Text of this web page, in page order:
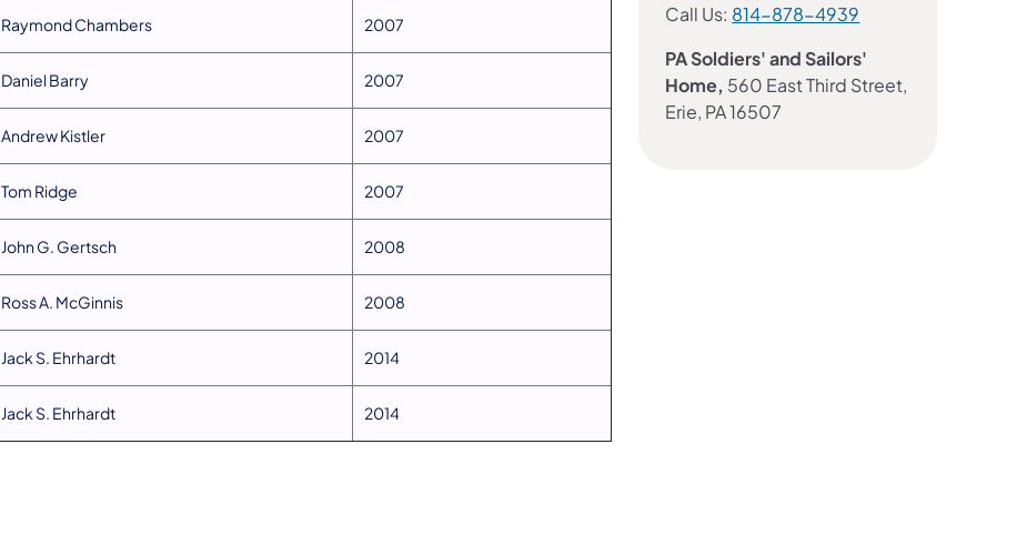
​Raymond Chambers ​2007
​Daniel Barry ​2007
​Andrew Kistler ​2007
​Tom Ridge ​2007
​John G. Gertsch 2008​
​Ross A. McGinnis ​2008
​Jack S. Ehrhardt ​2014
​Jack S. Ehrhardt ​2014
Call Us: 814-878-4939
PA Soldiers' and Sailors'
Home, 560 East Third Street,
Erie, PA 16507